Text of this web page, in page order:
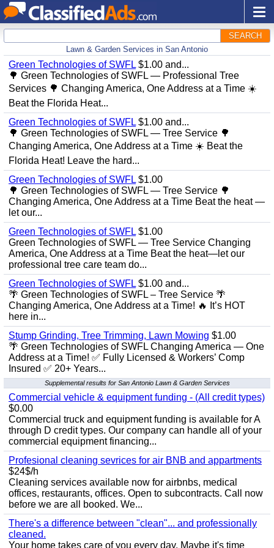
SEARCH
Lawn & Garden Services in San Antonio
Green Technologies of SWFL $1.00 and...
🌳 Green Technologies of SWFL — Professional Tree
Services 🌳 Changing America, One Address at a Time ☀️
Beat the Florida Heat...
Green Technologies of SWFL $1.00 and...
🌳 Green Technologies of SWFL — Tree Service 🌳
Changing America, One Address at a Time ☀️ Beat the
Florida Heat! Leave the hard...
Green Technologies of SWFL $1.00
🌳 Green Technologies of SWFL — Tree Service 🌳
Changing America, One Address at a Time Beat the heat —
let our...
Green Technologies of SWFL $1.00
Green Technologies of SWFL — Tree Service Changing
America, One Address at a Time Beat the heat—let our
professional tree care team do...
Green Technologies of SWFL $1.00 and...
🌴 Green Technologies of SWFL – Tree Service 🌴
Changing America, One Address at a Time! 🔥 It’s HOT
here in...
Stump Grinding, Tree Trimming, Lawn Mowing $1.00
🌴 Green Technologies of SWFL Changing America — One
Address at a Time! ✅ Fully Licensed & Workers’ Comp
Insured ✅ 20+ Years...
Supplemental results for San Antonio Lawn & Garden Services
Commercial vehicle & equipment funding - (All credit types)
$0.00
Commercial truck and equipment funding is available for A
through D credit types. Our company can handle all of your
commercial equipment financing...
Profesional cleaning sevrices for air BNB and appartments
$24$/h
Cleaning services available now for airbnbs, medical
offices, restaurants, offices. Open to subcontracts. Call now
before we are all booked. We...
There's a difference between "clean"... and professionally
cleaned.
Your home takes care of you every day. Maybe it's time